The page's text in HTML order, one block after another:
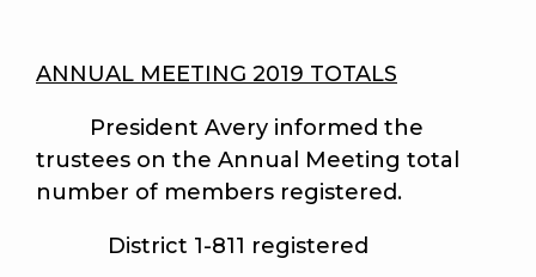
ANNUAL MEETING 2019 TOTALS
President Avery informed the
trustees on the Annual Meeting total
number of members registered.
District 1-811 registered